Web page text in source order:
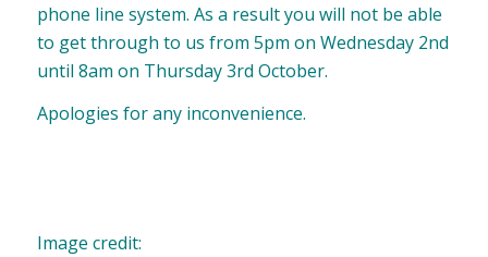
phone line system. As a result you will not be able
to get through to us from 5pm on Wednesday 2nd
until 8am on Thursday 3rd October.
Apologies for any inconvenience.
Image credit: